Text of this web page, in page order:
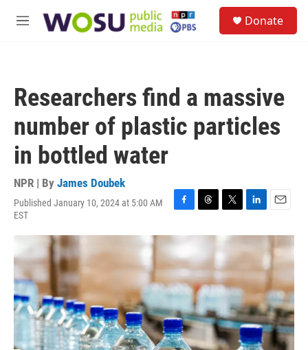
M
Donate
Researchers find a massive
number of plastic particles
in bottled water
NPR | By James Doubek
Published January 10, 2024 at 5:00 AM
EST
F
c
b
o
o
k
T
r
a
d
s
T
i
t
e
r
L
n
k
d
n
E
a
i
l